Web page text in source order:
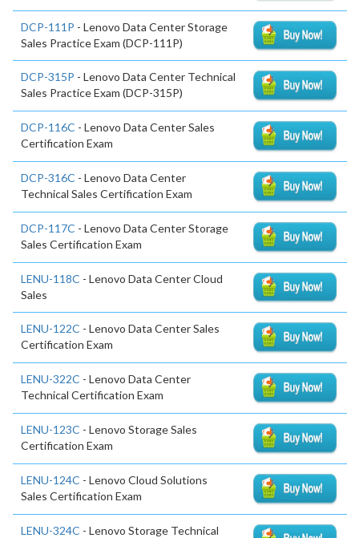
DCP-111P - Lenovo Data Center Storage
Sales Practice Exam (DCP-111P)
DCP-315P - Lenovo Data Center Technical
Sales Practice Exam (DCP-315P)
DCP-116C - Lenovo Data Center Sales
Certification Exam
DCP-316C - Lenovo Data Center
Technical Sales Certification Exam
DCP-117C - Lenovo Data Center Storage
Sales Certification Exam
LENU-118C - Lenovo Data Center Cloud
Sales
LENU-122C - Lenovo Data Center Sales
Certification Exam
LENU-322C - Lenovo Data Center
Technical Certification Exam
LENU-123C - Lenovo Storage Sales
Certification Exam
LENU-124C - Lenovo Cloud Solutions
Sales Certification Exam
LENU-324C - Lenovo Storage Technical